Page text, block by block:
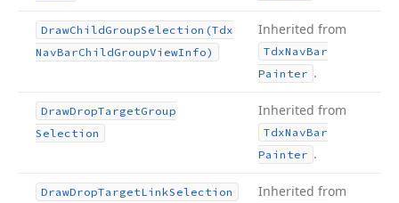
DrawChildGroupSelection (Tdx
NavBarChildGroupViewInfo)
Inherited from
TdxNavBar
Painter .
DrawDropTargetGroup
Selection
Inherited from
TdxNavBar
Painter .
DrawDropTargetLinkSelection Inherited from